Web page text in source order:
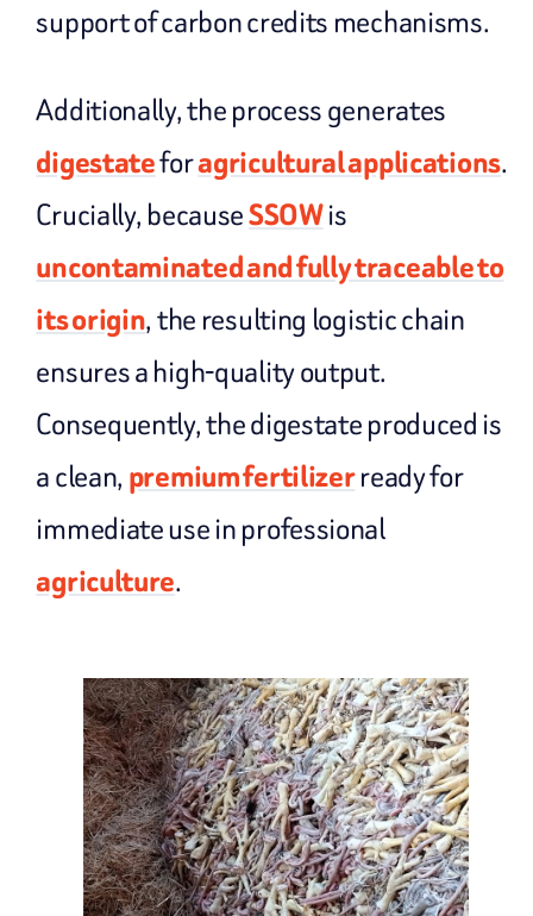
support of carbon credits mechanisms.
Additionally, the process generates
digestateforagricultural applications.
Crucially, becauseSSOWis
uncontaminated and fully traceable to
its origin, the resulting logistic chain
ensures a high-quality output.
Consequently, the digestate produced is
a clean, premium fertilizerready for
immediate use in professional
agriculture.